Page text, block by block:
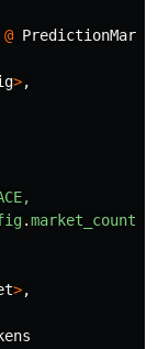
@
>,
.market_counter
>,